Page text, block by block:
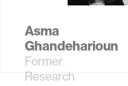
Asma
Ghandeharioun
Former
Research